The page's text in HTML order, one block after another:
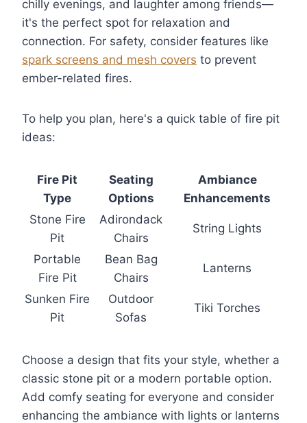
chilly evenings, and laughter among friends—
it's the perfect spot for relaxation and
connection. For safety, consider features like
spark screens and mesh covers to prevent
ember-related fires.
To help you plan, here's a quick table of fire pit
ideas:
Fire Pit
Type
Seating
Options
Ambiance
Enhancements
Stone Fire
Pit
Adirondack
Chairs
String Lights
Portable
Fire Pit
Bean Bag
Chairs
Lanterns
Sunken Fire
Pit
Outdoor
Sofas
Tiki Torches
Choose a design that fits your style, whether a
classic stone pit or a modern portable option.
Add comfy seating for everyone and consider
enhancing the ambiance with lights or lanterns